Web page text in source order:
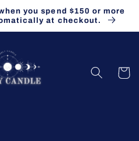
you spend $150 or more
at checkout.
Cart